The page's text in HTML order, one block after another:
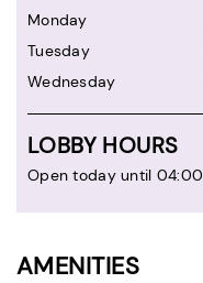
Monday
Tuesday
Wednesday
LOBBY HOURS
Open today until 04:00
AMENITIES